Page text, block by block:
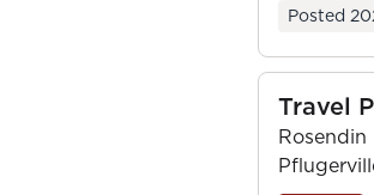
Posted
Travel
Rosendin